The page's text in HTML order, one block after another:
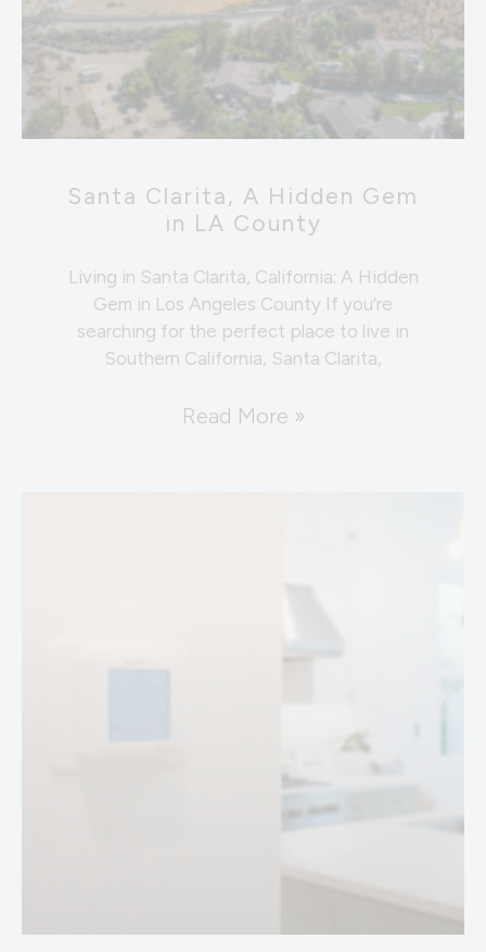
Santa Clarita, A Hidden Gem
in LA County
Living in Santa Clarita, California: A Hidden
Gem in Los Angeles County If you’re
searching for the perfect place to live in
Southern California, Santa Clarita,
Read More »